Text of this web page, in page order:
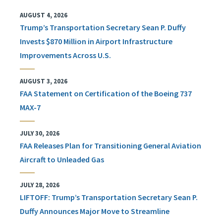
AUGUST 4, 2026
Trump’s Transportation Secretary Sean P. Duffy
Invests $870 Million in Airport Infrastructure
Improvements Across U.S.
AUGUST 3, 2026
FAA Statement on Certification of the Boeing 737
MAX-7
JULY 30, 2026
FAA Releases Plan for Transitioning General Aviation
Aircraft to Unleaded Gas
JULY 28, 2026
LIFTOFF: Trump’s Transportation Secretary Sean P.
Duffy Announces Major Move to Streamline